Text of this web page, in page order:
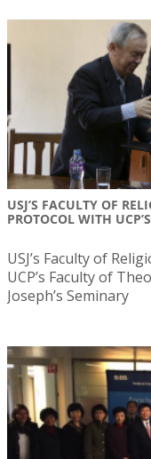
USJ’S FACULTY OF
PROTOCOL WITH
USJ’s Faculty of
UCP’s Faculty of
Joseph’s Seminary